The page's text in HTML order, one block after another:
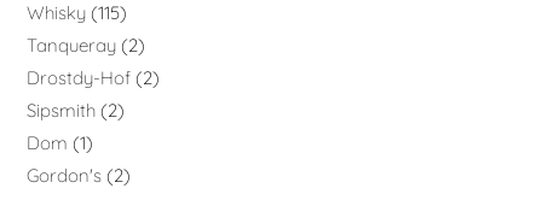
Whisky 115
Tanqueray 2
Drostdy-Hof 2
Sipsmith 2
Dom
1
Gordon's 2